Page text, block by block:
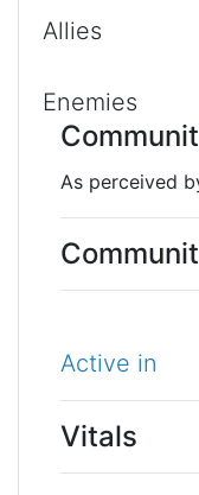
Allies
Enemies
As perceived
Active in
Vitals